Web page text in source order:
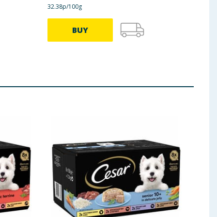
32.38p/100g
BUY